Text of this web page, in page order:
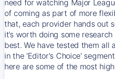
need for watching Major
of coming as part of more
that, each provider hands out
it’s worth doing some
best. We have tested them all
in the 'Editor's Choice'
here are some of the most